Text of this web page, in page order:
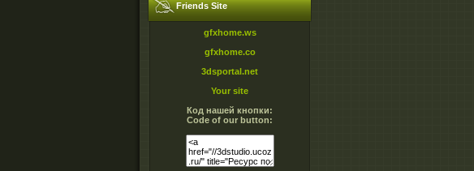
Friends Site
gfxhome.ws
gfxhome.co
3dsportal.net
Your site
Код нашей кнопки:
Code of our button: